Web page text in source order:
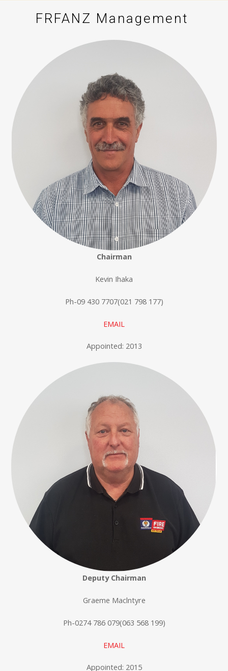
FRFANZ Management
Chairman
Kevin Ihaka
Ph-09 430 7707(021 798 177)
EMAIL
Appointed: 2013
Deputy Chairman
Graeme Maclntyre
Ph-0274 786 079(063 568 199)
EMAIL
Appointed: 2015